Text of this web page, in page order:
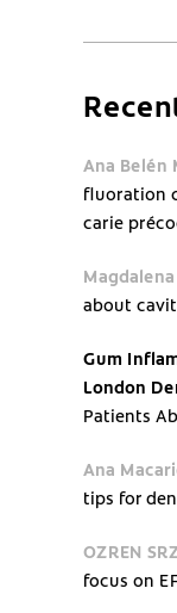
Ana Belén
fluoration
carie
about
Gum
London
Patients
Ana
tips for
OZREN
focus on